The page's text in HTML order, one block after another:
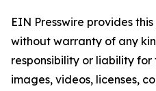
EIN Presswire provides
without warranty of any
responsibility or liability
images, videos, licenses,